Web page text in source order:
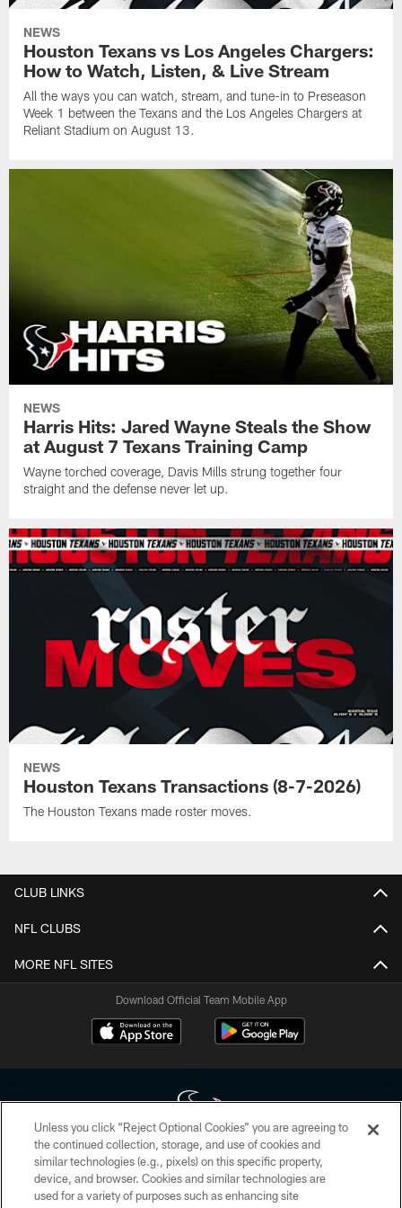
NEWS
Houston Texans vs Los Angeles Chargers:
How to Watch, Listen, & Live Stream
All the ways you can watch, stream, and tune-in to Preseason
Week 1 between the Texans and the Los Angeles Chargers at
Reliant Stadium on August 13.
NEWS
Harris Hits: Jared Wayne Steals the Show
at August 7 Texans Training Camp
Wayne torched coverage, Davis Mills strung together four
straight and the defense never let up.
NEWS
Houston Texans Transactions (8-7-2026)
The Houston Texans made roster moves.
CLUB LINKS
NFL CLUBS
MORE NFL SITES
Download Official Team Mobile App
Copyright © 2026 Houston Texans. All rights reserved. No portion of
HoustonTexans.com may be duplicated, redistributed or manipulated in any
form. By accessing any information beyond this page, you agree to abide by
Unless you click “Reject Optional Cookies” you are agreeing to
the continued collection, storage, and use of cookies and
similar technologies (e.g., pixels) on this specific property,
device, and browser. Cookies and similar technologies are
used for a variety of purposes such as enhancing site